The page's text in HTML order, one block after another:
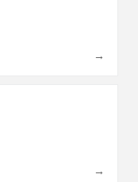
→
→